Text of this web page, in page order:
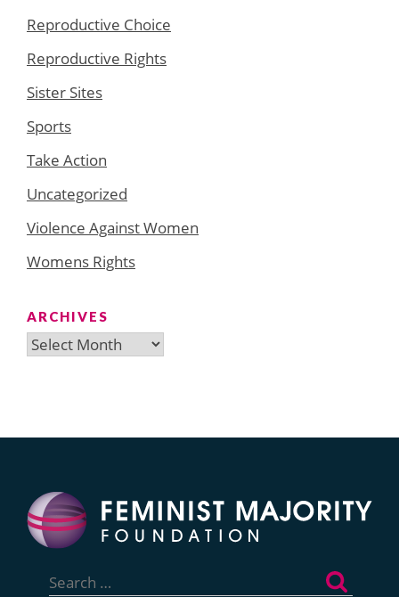
Reproductive Choice
Reproductive Rights
Sister Sites
Sports
Take Action
Uncategorized
Violence Against Women
Womens Rights
ARCHIVES
Archives
for: